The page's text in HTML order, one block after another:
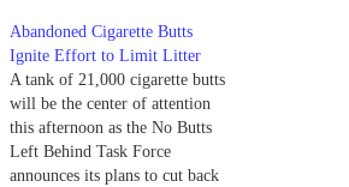
Abandoned Cigarette Butts
Ignite Effort to Limit Litter
A tank of 21,000 cigarette butts
will be the center of attention
this afternoon as the No Butts
Left Behind Task Force
announces its plans to cut back